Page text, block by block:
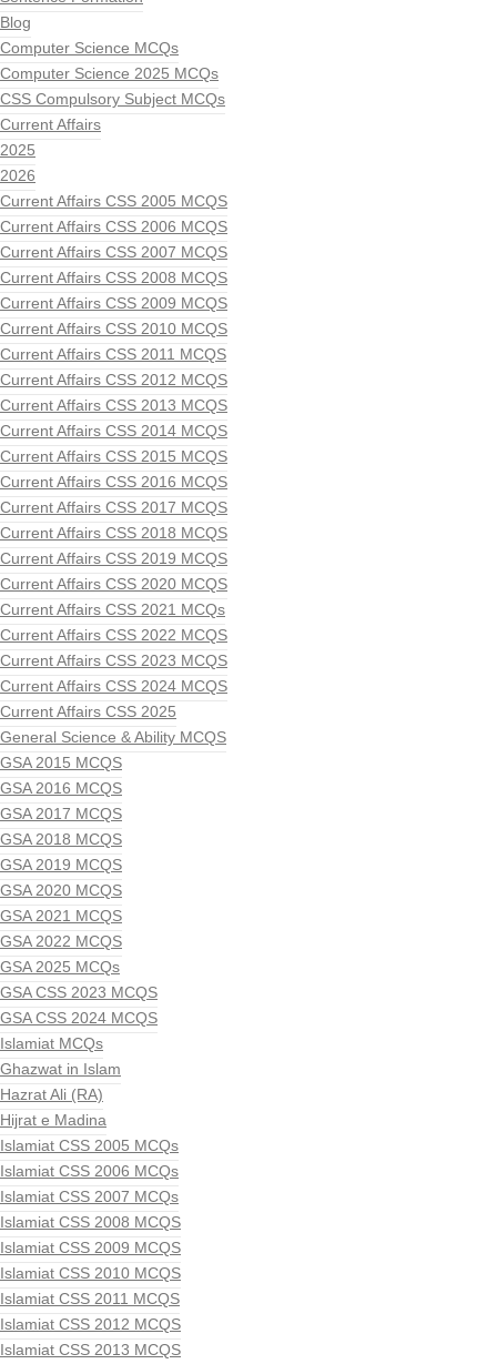
Blog
Computer Science MCQs
Computer Science 2025 MCQs
CSS Compulsory Subject MCQs
Current Affairs
2025
2026
Current Affairs CSS 2005 MCQS
Current Affairs CSS 2006 MCQS
Current Affairs CSS 2007 MCQS
Current Affairs CSS 2008 MCQS
Current Affairs CSS 2009 MCQS
Current Affairs CSS 2010 MCQS
Current Affairs CSS 2011 MCQS
Current Affairs CSS 2012 MCQS
Current Affairs CSS 2013 MCQS
Current Affairs CSS 2014 MCQS
Current Affairs CSS 2015 MCQS
Current Affairs CSS 2016 MCQS
Current Affairs CSS 2017 MCQS
Current Affairs CSS 2018 MCQS
Current Affairs CSS 2019 MCQS
Current Affairs CSS 2020 MCQS
Current Affairs CSS 2021 MCQs
Current Affairs CSS 2022 MCQS
Current Affairs CSS 2023 MCQS
Current Affairs CSS 2024 MCQS
Current Affairs CSS 2025
General Science & Ability MCQS
GSA 2015 MCQS
GSA 2016 MCQS
GSA 2017 MCQS
GSA 2018 MCQS
GSA 2019 MCQS
GSA 2020 MCQS
GSA 2021 MCQS
GSA 2022 MCQS
GSA 2025 MCQs
GSA CSS 2023 MCQS
GSA CSS 2024 MCQS
Islamiat MCQs
Ghazwat in Islam
Hazrat Ali (RA)
Hijrat e Madina
Islamiat CSS 2005 MCQs
Islamiat CSS 2006 MCQs
Islamiat CSS 2007 MCQs
Islamiat CSS 2008 MCQS
Islamiat CSS 2009 MCQS
Islamiat CSS 2010 MCQS
Islamiat CSS 2011 MCQS
Islamiat CSS 2012 MCQS
Islamiat CSS 2013 MCQS